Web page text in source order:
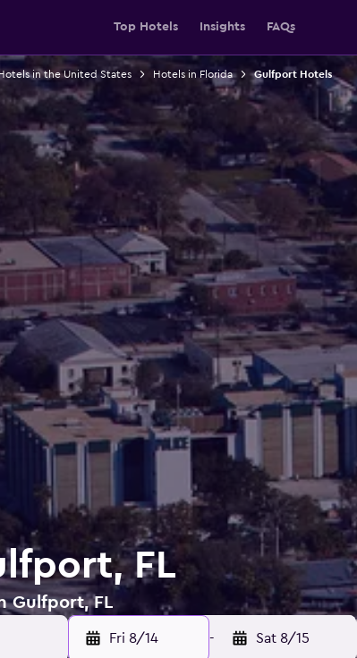
Top Hotels Insights FAQs
in the United States Hotels in Florida Gulfport Hotels
FL
Gulfport, FL
Fri 8/14 - Sat 8/15